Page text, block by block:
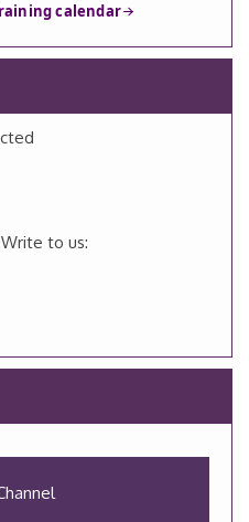
calendar
to us: